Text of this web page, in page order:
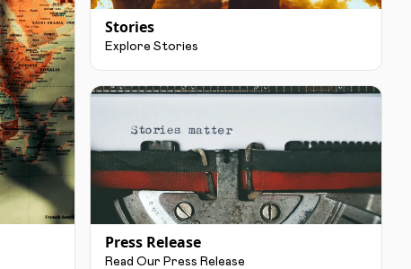
Stories
Explore Stories
Press Release
Read Our Press Release